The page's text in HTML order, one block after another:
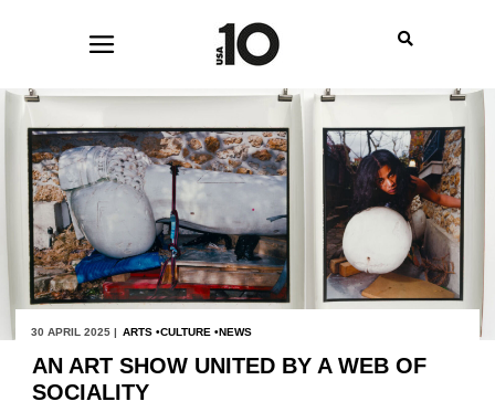
30 APRIL 2025 | ARTS CULTURE NEWS
AN ART SHOW UNITED BY A WEB OF
SOCIALITY